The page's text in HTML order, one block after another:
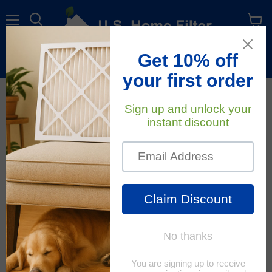
Menu
Free Shipping On All Orders Within The Contiguous U.S.
cart
All About Air Filters RSS